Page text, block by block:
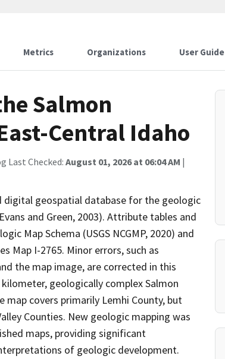
Metrics Organizations User Guide
Salmon
Central Idaho
Last Checked: August 01, 2026 at 06:04 AM |
digital geospatial database for the geologic
and Green, 2003). Attribute tables and
Map Schema (USGS NCGMP, 2020) and
Map I-2765. Minor errors, such as
the map image, are corrected in this
geologically complex Salmon
map covers primarily Lemhi County, but
Counties. New geologic mapping was
maps, providing significant
of geologic development.